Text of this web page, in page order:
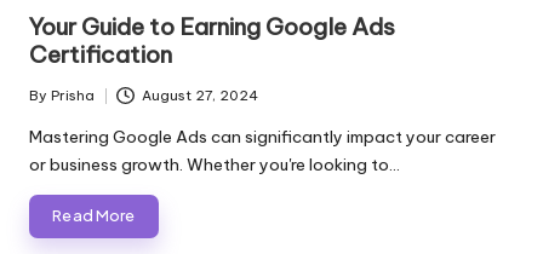
Your Guide to Earning Google Ads
Certification
Posted
by
By Prisha August 27, 2024
Mastering Google Ads can significantly impact your career
or business growth. Whether you're looking to…
Read More